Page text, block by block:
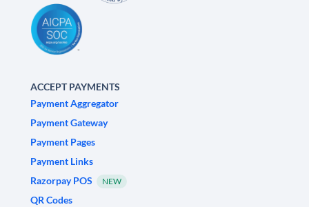
ACCEPT PAYMENTS
Payment Aggregator
Payment Gateway
Payment Pages
Payment Links
Razorpay POS
NEW
QR Codes